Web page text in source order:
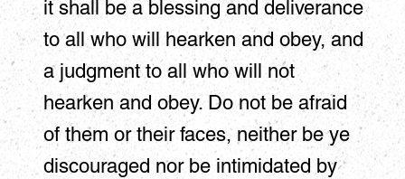
it shall be a blessing and deliverance
to all who will hearken and obey, and
a judgment to all who will not
hearken and obey. Do not be afraid
of them or their faces, neither be ye
discouraged nor be intimidated by